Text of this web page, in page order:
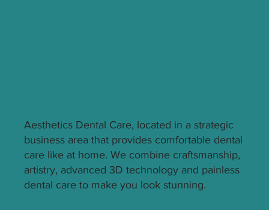
Aesthetics Dental Care, located in a strategic
business area that provides comfortable dental
care like at home. We combine craftsmanship,
artistry, advanced 3D technology and painless
dental care to make you look stunning.